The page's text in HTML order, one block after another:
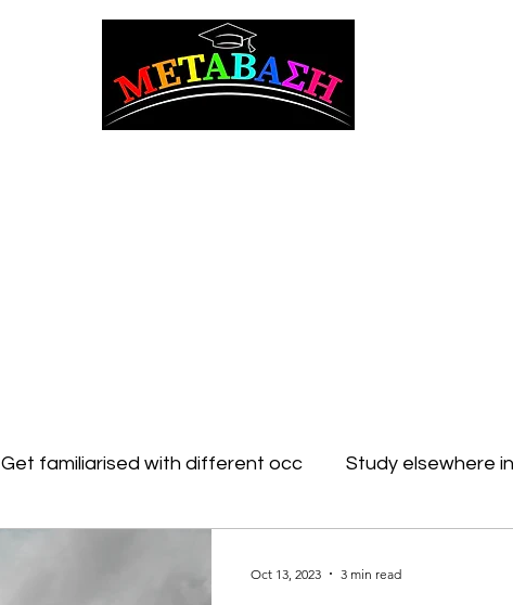
Get familiarised with different occ Study elsewhere
Oct 13, 2023 3 min read